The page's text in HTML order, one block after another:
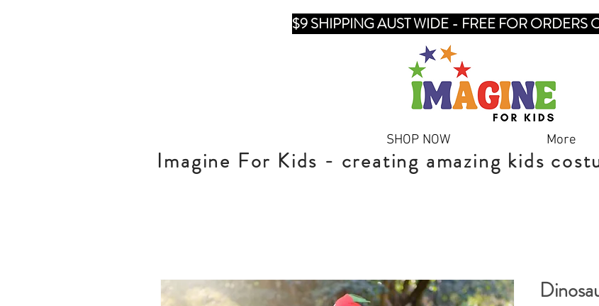
$9 SHIPPING AUST WIDE - FREE FOR ORDERS
SHOP NOW More
Imagine For Kids - creating amazing kids